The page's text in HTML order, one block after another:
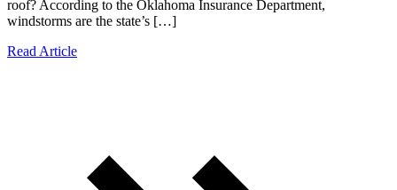
roof? According to the Oklahoma Insurance Department,
windstorms are the state’s […]
Read Article